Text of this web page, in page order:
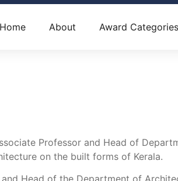
Home About Award Categories
Professor and Head of
on the built forms of Kerala.